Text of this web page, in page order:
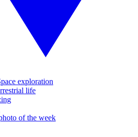
exploration
life
of the week